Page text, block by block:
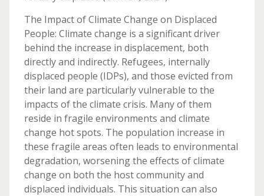
The Impact of Climate Change on Displaced
People: Climate change is a significant driver
behind the increase in displacement, both
directly and indirectly. Refugees, internally
displaced people (IDPs), and those evicted from
their land are particularly vulnerable to the
impacts of the climate crisis. Many of them
reside in fragile environments and climate
change hot spots. The population increase in
these fragile areas often leads to environmental
degradation, worsening the effects of climate
change on both the host community and
displaced individuals. This situation can also